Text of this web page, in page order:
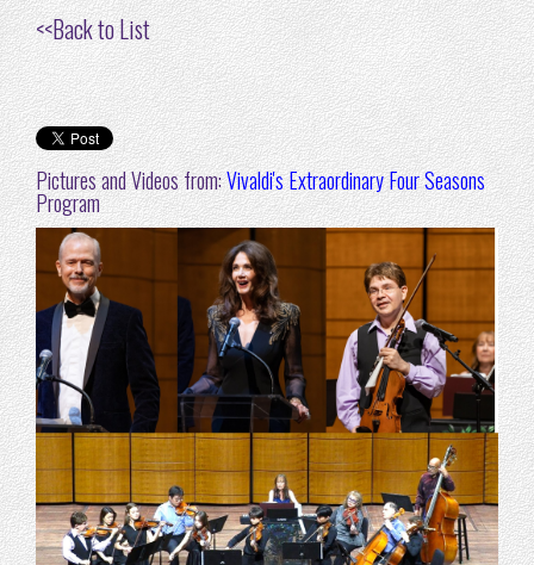
<<Back to List
Pictures and Videos from:Vivaldi's Extraordinary Four Seasons
Program